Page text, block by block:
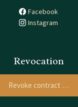
Facebook
Instagram
Revocation
Revoke contract …